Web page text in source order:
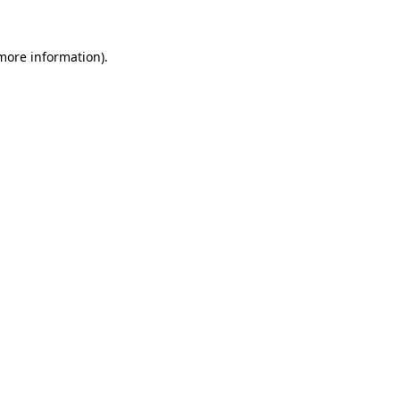
information).